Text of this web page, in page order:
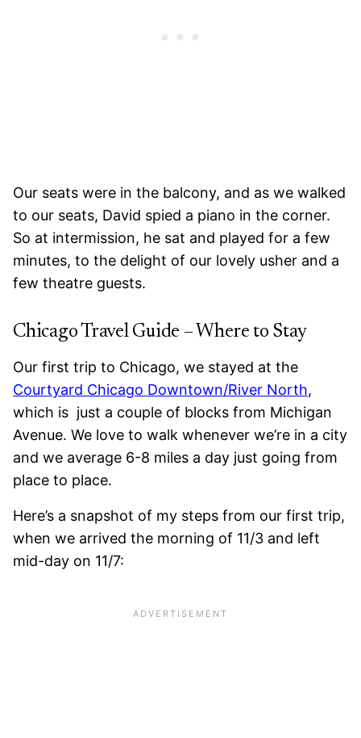
Our seats were in the balcony, and as we walked
to our seats, David spied a piano in the corner.
So at intermission, he sat and played for a few
minutes, to the delight of our lovely usher and a
few theatre guests.
Chicago Travel Guide – Where to Stay
Our first trip to Chicago, we stayed at the
Courtyard Chicago Downtown/River North,
which is just a couple of blocks from Michigan
Avenue. We love to walk whenever we’re in a city
and we average 6-8 miles a day just going from
place to place.
Here’s a snapshot of my steps from our first trip,
when we arrived the morning of 11/3 and left
mid-day on 11/7: